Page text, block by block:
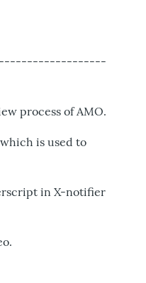
process of AMO.
is used to
in X-notifier